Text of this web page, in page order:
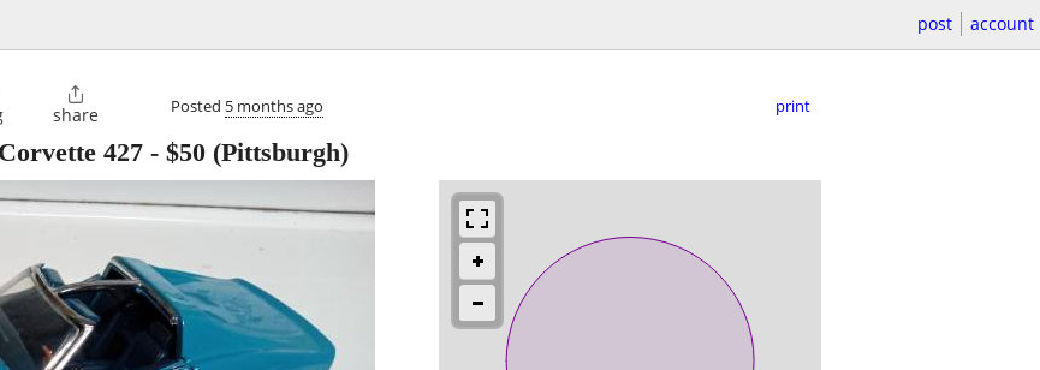
post account

share Posted 5 months ago print
427 - $50 (Pittsburgh)